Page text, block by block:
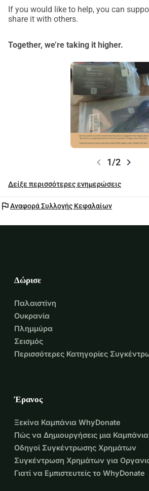
If you would like to help, you can
share it with others.
Together, we’re taking it higher.
chevron_left 1/2 chevron_right
Δείξε περισσότερες ενημερώσεις
flagΑναφορά Συλλογής Κεφαλαίων
Δώρισε
Παλαιστίνη
Ουκρανία
Πλημμύρα
Σεισμός
Περισσότερες Κατηγορίες
Έρανος
Ξεκίνα Καμπάνια WhyDonate
Πώς να Δημιουργήσεις μια
Οδηγοί Συγκέντρωσης Χρημάτων
Συγκέντρωση Χρημάτων για
Γιατί να Εμπιστευτείς το WhyDonate